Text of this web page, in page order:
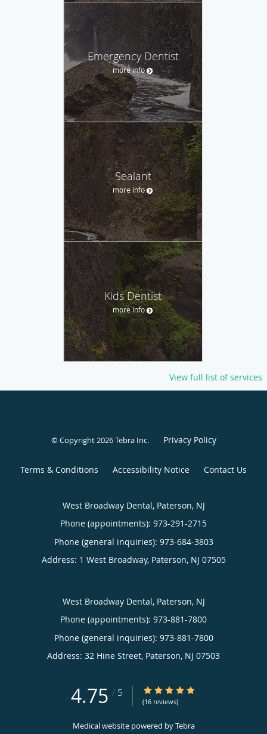
Emergency Dentist
more info
Sealant
more info
Kids Dentist
more info
View full list of services
© Copyright 2026Tebra Inc. Privacy Policy
Terms & Conditions Accessibility Notice Contact Us
West Broadway Dental, Paterson, NJ
Phone (appointments): 973-291-2715
Phone (general inquiries): 973-684-3803
Address: 1 West Broadway, Paterson, NJ 07505
West Broadway Dental, Paterson, NJ
Phone (appointments): 973-881-7800
Phone (general inquiries): 973-881-7800
Address: 32 Hine Street, Paterson, NJ 07503
4.75 / 5 4.75/5 Star Rating
(16 reviews)
Medical website powered byTebra